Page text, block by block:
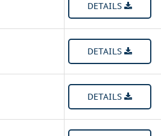
DETAILS
DETAILS
DETAILS